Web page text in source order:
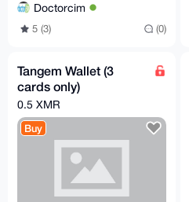
Doctorcim
5 (3) (0)
Tangem Wallet (3
cards only)
0.5 XMR
Buy